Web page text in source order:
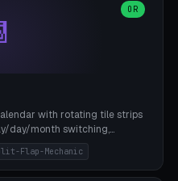
× Ring Width 2-6mm × Ring
(Standard 0.4mm perfect for
ring (spread 180-340°
per ring. AMS color code:
Compatible with
Warhammer 40k, Age of
Kill Team.
OR
with rotating tile strips
day/month switching,
templates: Desktop Standard
Retro Split-Flap (4 strips
+ tile height 22mm), Multi-
Flap-Mechanic